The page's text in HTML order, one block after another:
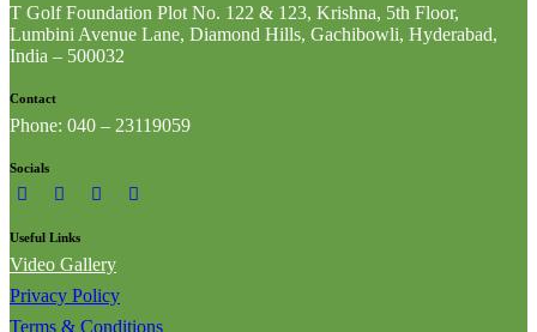
T Golf Foundation Plot No. 122 & 123, Krishna, 5th Floor,
Lumbini Avenue Lane, Diamond Hills, Gachibowli, Hyderabad,
India – 500032
Contact
Phone: 040 – 23119059
Socials
Useful Links
Video Gallery
Privacy Policy
Terms & Conditions